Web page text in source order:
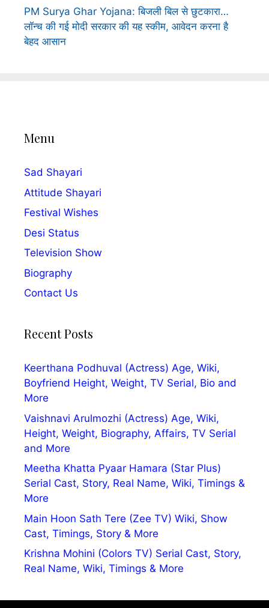
PM Surya Ghar Yojana: बिजली बिल से छुटकारा…
लॉन्च की गई मोदी सरकार की यह स्कीम, आवेदन करना है
बेहद आसान
Menu
Sad Shayari
Attitude Shayari
Festival Wishes
Desi Status
Television Show
Biography
Contact Us
Recent Posts
Keerthana Podhuval (Actress) Age, Wiki,
Boyfriend Height, Weight, TV Serial, Bio and
More
Vaishnavi Arulmozhi (Actress) Age, Wiki,
Height, Weight, Biography, Affairs, TV Serial
and More
Meetha Khatta Pyaar Hamara (Star Plus)
Serial Cast, Story, Real Name, Wiki, Timings &
More
Main Hoon Sath Tere (Zee TV) Wiki, Show
Cast, Timings, Story & More
Krishna Mohini (Colors TV) Serial Cast, Story,
Real Name, Wiki, Timings & More